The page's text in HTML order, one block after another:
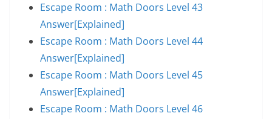
Escape Room : Math Doors Level 43
Answer[Explained]
Escape Room : Math Doors Level 44
Answer[Explained]
Escape Room : Math Doors Level 45
Answer[Explained]
Escape Room : Math Doors Level 46